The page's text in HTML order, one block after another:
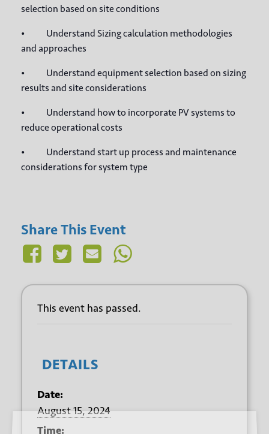
selection based on site conditions
• Understand Sizing calculation methodologies
and approaches
• Understand equipment selection based on sizing
results and site considerations
• Understand how to incorporate PV systems to
reduce operational costs
• Understand start up process and maintenance
considerations for system type
Share This Event
This event has passed.
DETAILS
Date:
August 15, 2024
Time:
Sign up for our newsletter